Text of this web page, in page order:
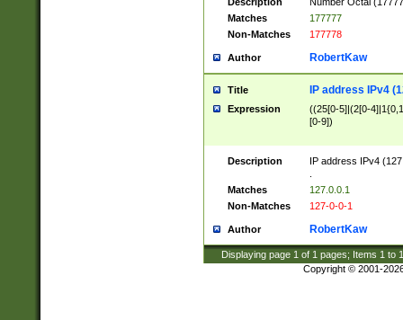
Matches
177777
Non-Matches
177778
Author RobertKaw
Title IP address IPv4
Expression
((25[0-5]|(2[0-
[0-9])
Description
IP address IPv4
Matches
127.0.0.1
Non-Matches
127-0-0-1
Author RobertKaw
Displaying page 1 of 1 pages; Items 1 to
Copyright © 2001-